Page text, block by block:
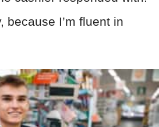
because I’m fluent in